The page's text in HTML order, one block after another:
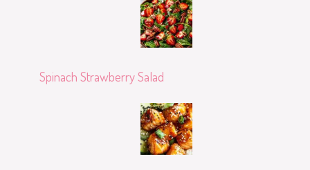
Spinach Strawberry Salad